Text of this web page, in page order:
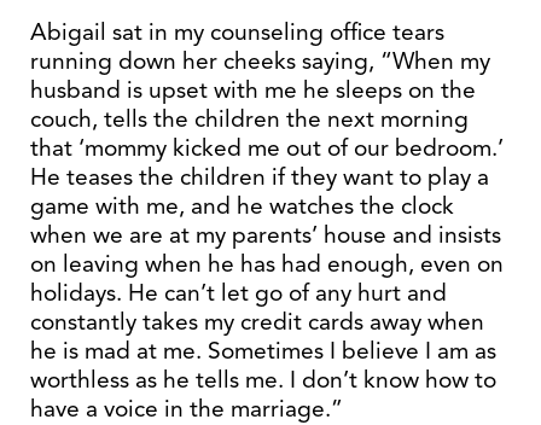
Abigail sat in my counseling office tears
running down her cheeks saying, “When my
husband is upset with me he sleeps on the
couch, tells the children the next morning
that ‘mommy kicked me out of our bedroom.’
He teases the children if they want to play a
game with me, and he watches the clock
when we are at my parents’ house and insists
on leaving when he has had enough, even on
holidays. He can’t let go of any hurt and
constantly takes my credit cards away when
he is mad at me. Sometimes I believe I am as
worthless as he tells me. I don’t know how to
have a voice in the marriage.”